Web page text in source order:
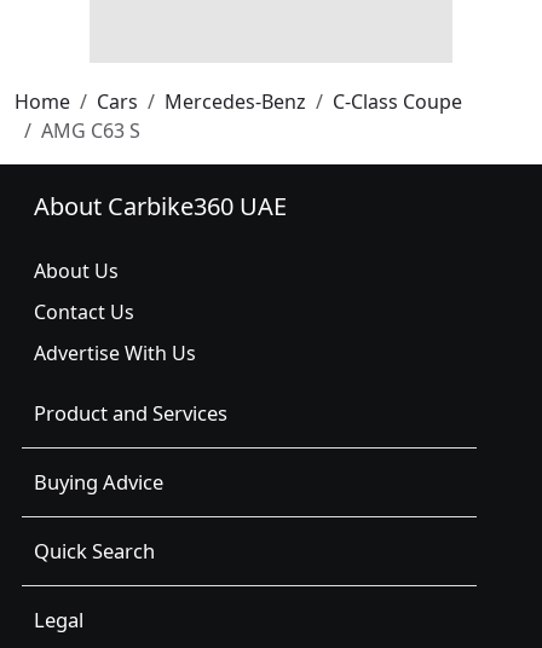
Home Cars Mercedes-Benz
C-Class Coupe
AMG C63 S
About Carbike360 UAE
About Us
Contact Us
Advertise With Us
Product and Services
Buying Advice
Quick Search
Legal